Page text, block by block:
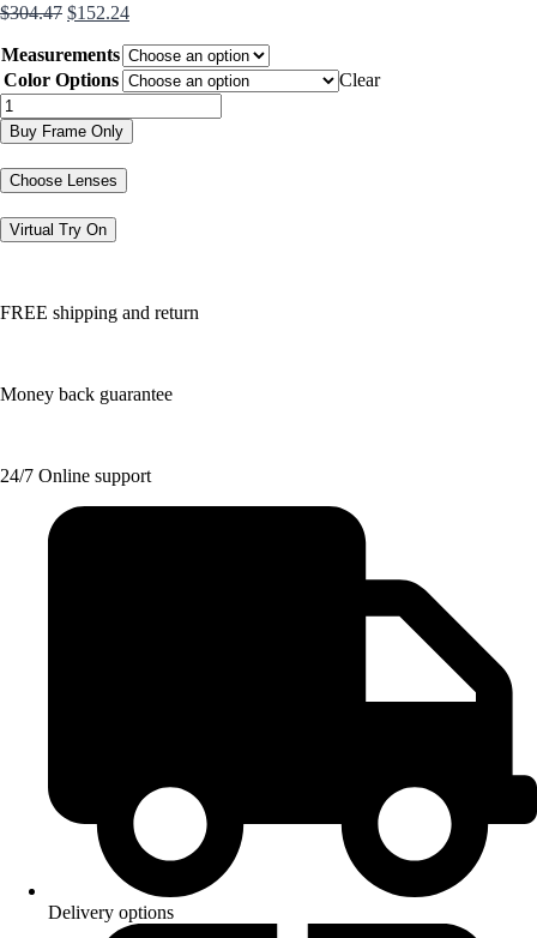
$304.47 Original
was:
$304.47.
$152.24Current
is:
$152.24.
Measurements
Color Options
Clear
EC447
quantity
Buy Frame Only
Choose Lenses
Virtual Try On
FREE shipping and return
Money back guarantee
24/7 Online support
Delivery options